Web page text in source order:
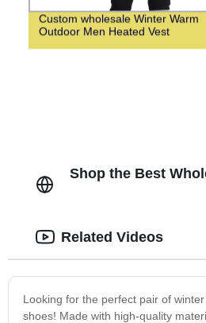
Custom wholesale Winter Warm
Outdoor Men Heated Vest
Shop the Best
Looking for the perfect pair of
shoes! Made with high-quality
Related Videos